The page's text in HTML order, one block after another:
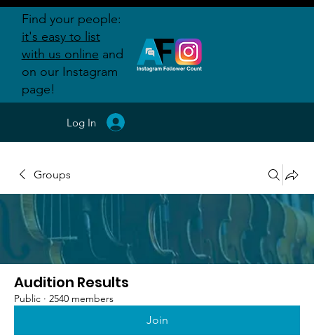
Groups
Audition Results
Public · 2540 members
Join
Log In
Find your people:
it's easy to list
with us online and
on our Instagram
page!